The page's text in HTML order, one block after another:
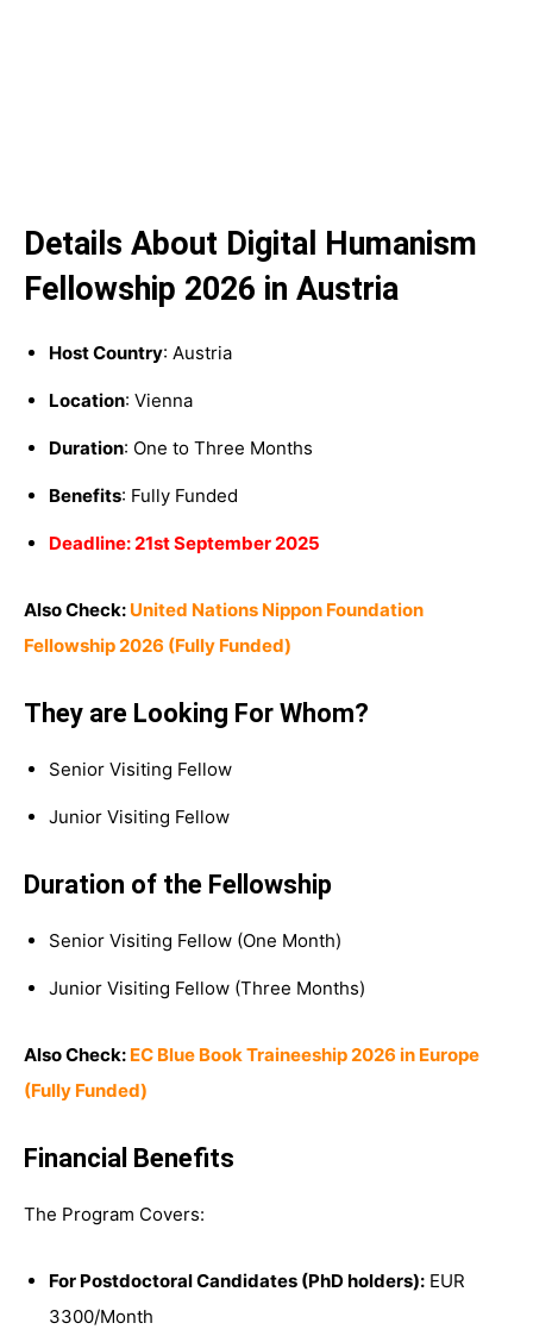
Details About Digital Humanism
Fellowship 2026 in Austria
Host Country: Austria
Location: Vienna
Duration: One to Three Months
Benefits: Fully Funded
Deadline: 21st September 2025
Also Check: United Nations Nippon Foundation
Fellowship 2026 (Fully Funded)
They are Looking For Whom?
Senior Visiting Fellow
Junior Visiting Fellow
Duration of the Fellowship
Senior Visiting Fellow (One Month)
Junior Visiting Fellow (Three Months)
Also Check: EC Blue Book Traineeship 2026 in Europe
(Fully Funded)
Financial Benefits
The Program Covers:
For Postdoctoral Candidates (PhD holders): EUR
3300/Month